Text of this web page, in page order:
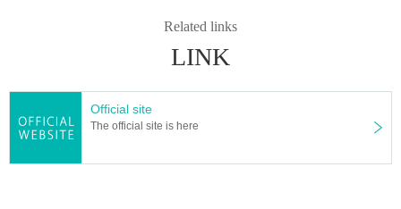
Related links
LINK
Official site
The official site is here